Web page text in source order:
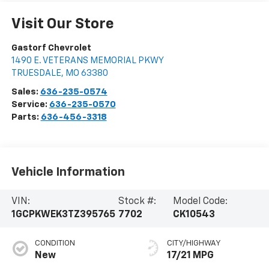
Visit Our Store
Gastorf Chevrolet
1490 E. VETERANS MEMORIAL PKWY
TRUESDALE, MO 63380
Sales: 636-235-0574
Service: 636-235-0570
Parts: 636-456-3318
Vehicle Information
VIN:
1GCPKWEK3TZ395765
Stock #:
7702
Model Code:
CK10543
CONDITION
New
CITY/HIGHWAY
17/21 MPG